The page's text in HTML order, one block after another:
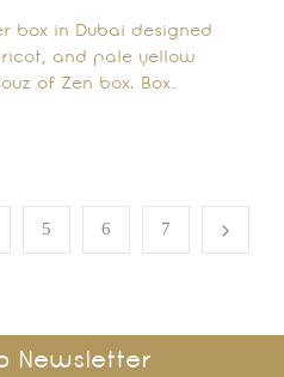
box in Dubai designed
and pale yellow
of Zen box. Box…
5 6 7
Newsletter